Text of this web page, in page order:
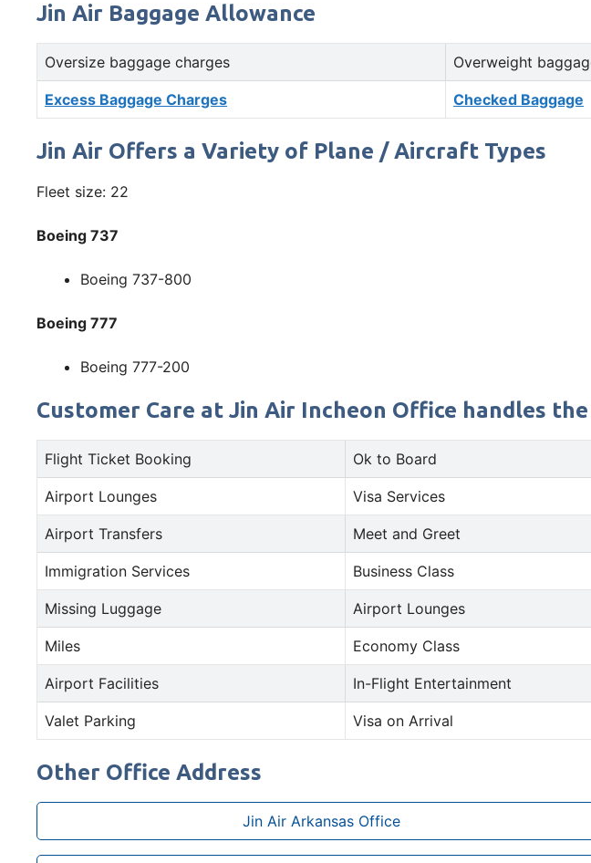
Jin Air Baggage Allowance
Oversize baggage charges Overweight
Excess Baggage Charges Checked Baggage
Jin Air Offers a Variety of Plane / Aircraft Types
Fleet size: 22
Boeing 737
Boeing 737-800
Boeing 777
Boeing 777-200
Customer Care at Jin Air Incheon Office handles
Flight Ticket Booking Ok to Board
Airport Lounges Visa Services
Airport Transfers Meet and Greet
Immigration Services Business Class
Missing Luggage Airport Lounges
Miles Economy Class
Airport Facilities In-Flight Entertainment
Valet Parking Visa on Arrival
Other Office Address
Jin Air Arkansas Office